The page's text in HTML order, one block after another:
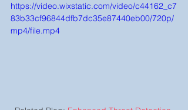
https://video.wixstatic.com/video/c44162_c7
83b33cf96844dfb7dc35e87440eb00/720p/
mp4/file.mp4